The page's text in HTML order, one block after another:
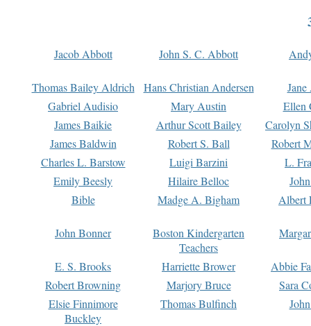
Jacob Abbott John S. C. Abbott
Thomas Bailey Aldrich Hans Christian Andersen
Gabriel Audisio
Mary Austin
Ellen
James Baikie
Arthur Scott Bailey
Carolyn
James Baldwin
Robert S. Ball
Robert
Charles L. Barstow
Luigi Barzini
L.
Emily Beesly
Hilaire Belloc
Bible
Madge A. Bigham Albert
John Bonner
Boston Kindergarten
Teachers
E. S. Brooks Harriette Brower
Abbie
Robert Browning
Marjory Bruce
Sara
Elsie Finnimore
Buckley
Thomas Bulfinch